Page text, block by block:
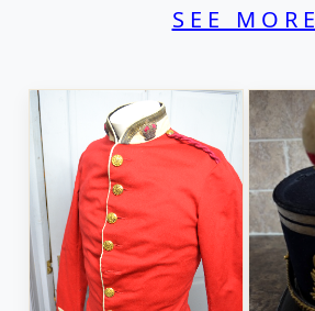
SEE MORE